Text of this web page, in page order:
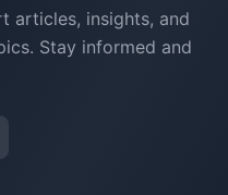
articles, insights, and
Stay informed and